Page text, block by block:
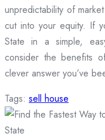
unpredictability of
cut into your equity. If
State in a simple,
consider the benefits
clever answer you’ve
Tags: sell house